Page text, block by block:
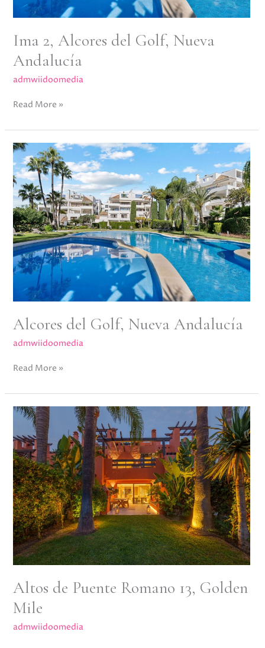
Ima 2, Alcores del Golf, Nueva
Andalucía
admwiidoomedia
Read More »
Alcores del Golf, Nueva Andalucía
admwiidoomedia
Alcores
del
Golf,
Nueva
Andalucía
Read More »
Altos de Puente Romano 13, Golden
Mile
admwiidoomedia
Altos
Puente
Romano
13,
Golden
Mile